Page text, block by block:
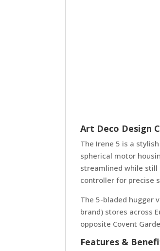
Art Deco Design
The Irene 5 is a
spherical motor
streamlined while still
controller for precise
The 5-bladed hugger
brand) stores across
opposite Covent
Features &